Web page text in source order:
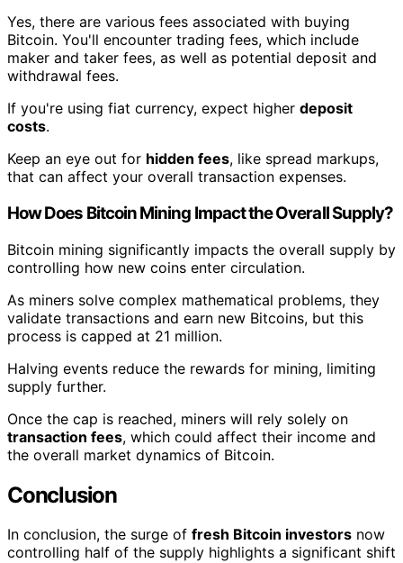
Yes, there are various fees associated with buying
Bitcoin. You'll encounter trading fees, which include
maker and taker fees, as well as potential deposit and
withdrawal fees.
If you're using fiat currency, expect higher deposit
costs.
Keep an eye out for hidden fees, like spread markups,
that can affect your overall transaction expenses.
How Does Bitcoin Mining Impact the Overall Supply?
Bitcoin mining significantly impacts the overall supply by
controlling how new coins enter circulation.
As miners solve complex mathematical problems, they
validate transactions and earn new Bitcoins, but this
process is capped at 21 million.
Halving events reduce the rewards for mining, limiting
supply further.
Once the cap is reached, miners will rely solely on
transaction fees, which could affect their income and
the overall market dynamics of Bitcoin.
Conclusion
In conclusion, the surge of fresh Bitcoin investors now
controlling half of the supply highlights a significant shift